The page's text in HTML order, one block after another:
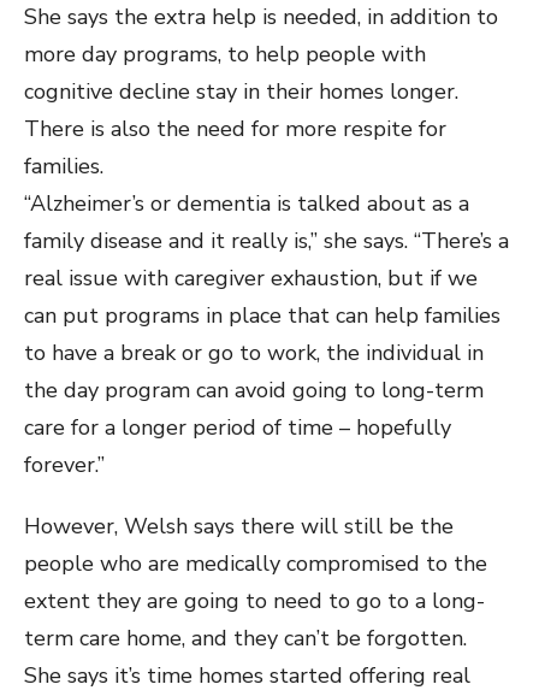
She says the extra help is needed, in addition to
more day programs, to help people with
cognitive decline stay in their homes longer.
There is also the need for more respite for
families.
“Alzheimer’s or dementia is talked about as a
family disease and it really is,” she says. “There’s a
real issue with caregiver exhaustion, but if we
can put programs in place that can help families
to have a break or go to work, the individual in
the day program can avoid going to long-term
care for a longer period of time – hopefully
forever.”
However, Welsh says there will still be the
people who are medically compromised to the
extent they are going to need to go to a long-
term care home, and they can’t be forgotten.
She says it’s time homes started offering real